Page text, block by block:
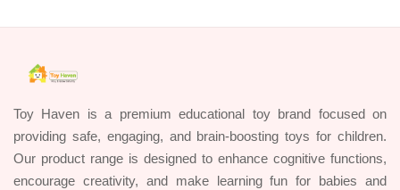
Toy Haven is a premium educational toy brand focused on
providing safe, engaging, and brain-boosting toys for children.
Our product range is designed to enhance cognitive functions,
encourage creativity, and make learning fun for babies and